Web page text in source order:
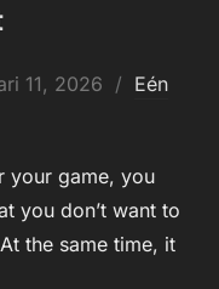
11, 2026
Eén
your game, you
you don’t want to
the same time, it